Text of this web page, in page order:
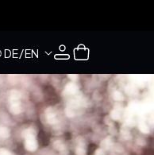
DE/EN
LogCart